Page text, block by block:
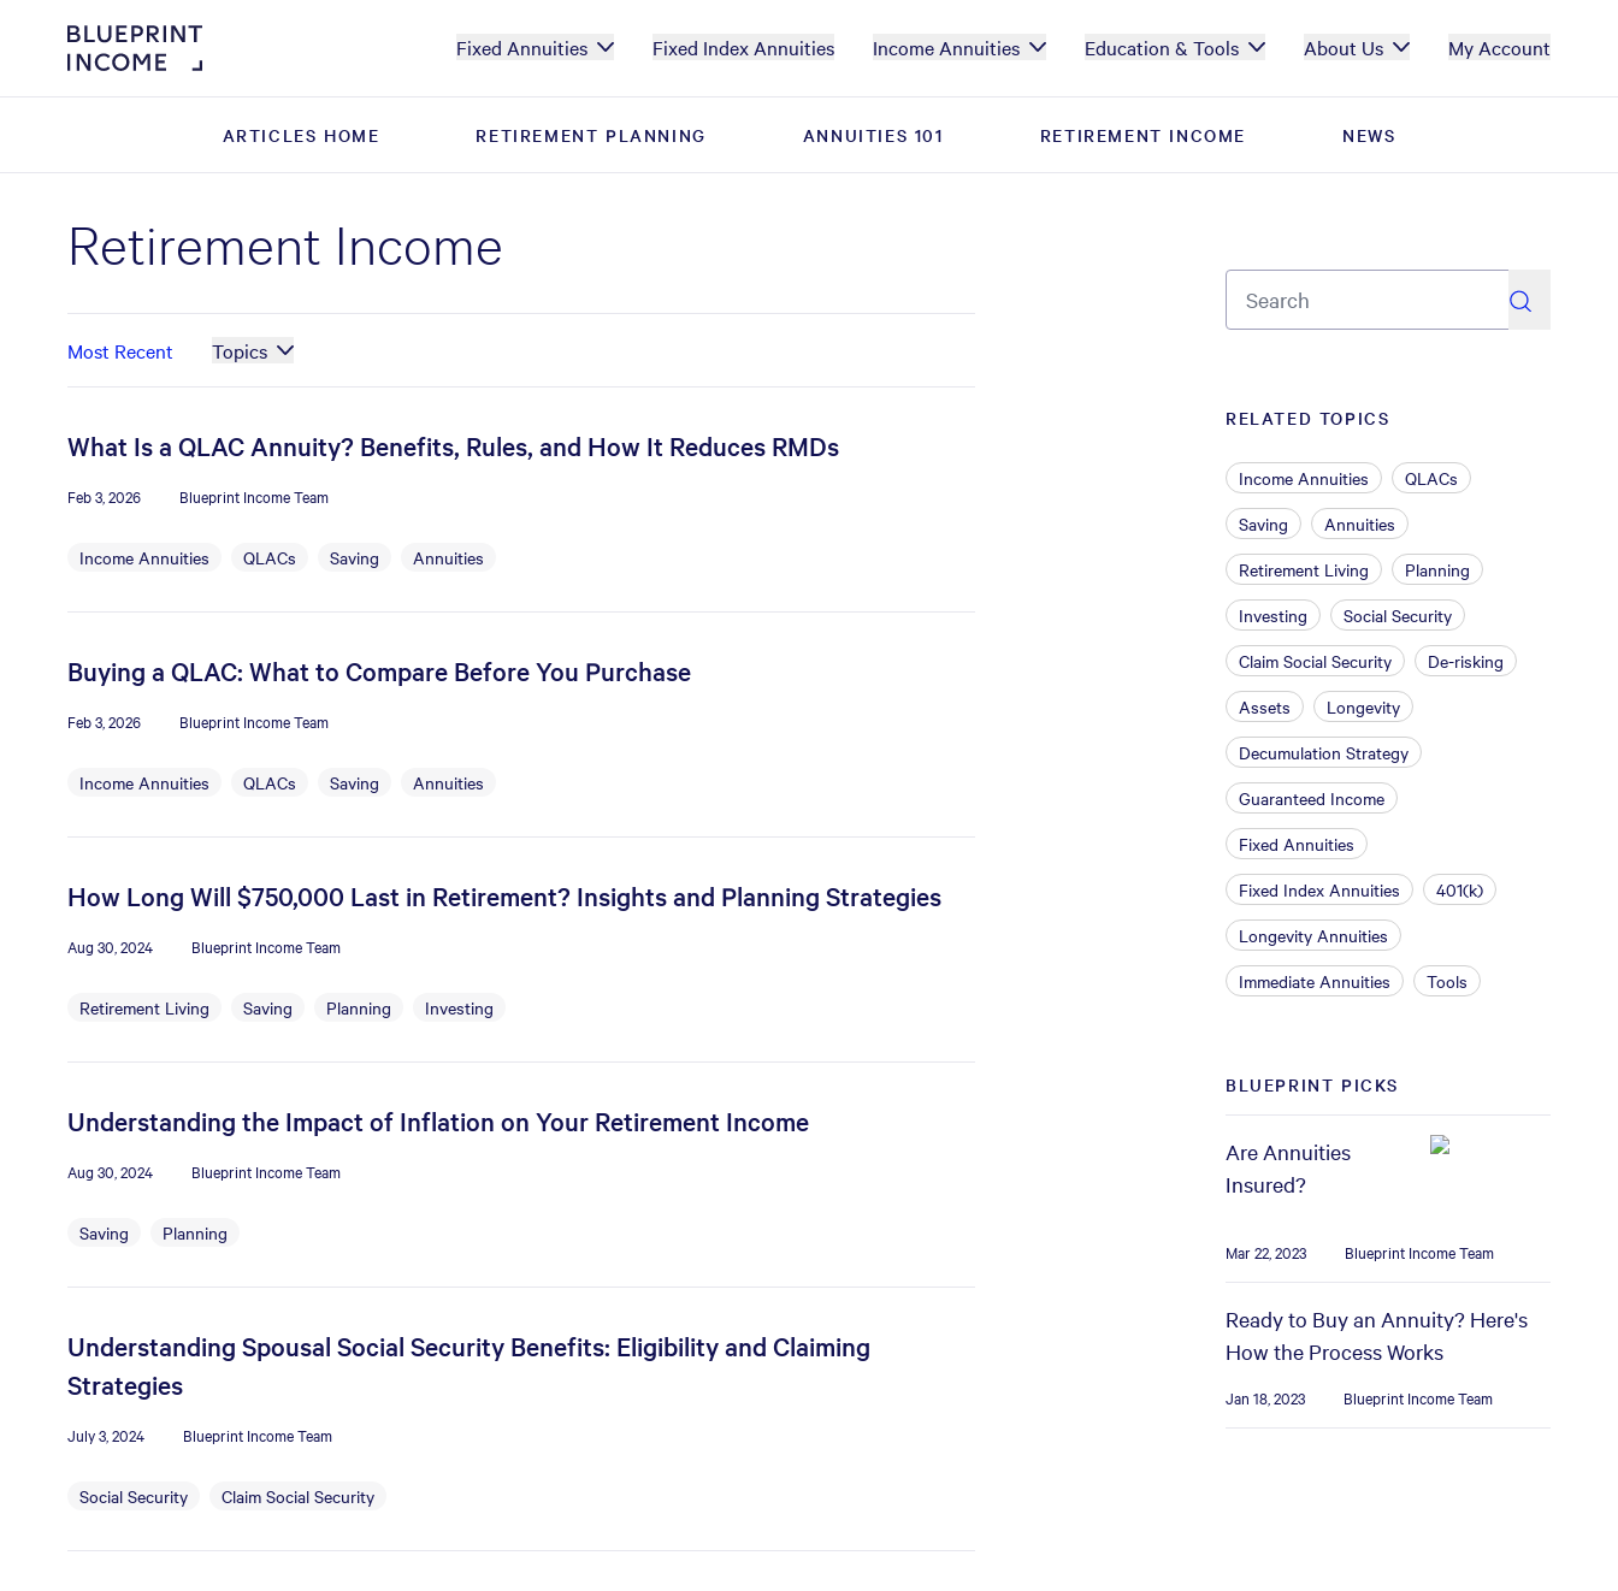
Fixed Annuities Fixed Index Annuities Income Annuities Education & Tools About Us My Account
ARTICLES HOME RETIREMENT PLANNING ANNUITIES 101 RETIREMENT INCOME NEWS
ARTICLES HOME RETIREMENT PLANNING ANNUITIES 101 RETIREMENT INCOME NEWS
Retirement Income
Most Recent Topics
What Is a QLAC Annuity? Benefits, Rules, and How It Reduces RMDs
Feb 3, 2026 Blueprint Income Team
Income Annuities QLACs Saving Annuities
Buying a QLAC: What to Compare Before You Purchase
Feb 3, 2026 Blueprint Income Team
Income Annuities QLACs Saving Annuities
How Long Will $750,000 Last in Retirement? Insights and Planning Strategies
Aug 30, 2024 Blueprint Income Team
Retirement Living Saving Planning Investing
Understanding the Impact of Inflation on Your Retirement Income
Aug 30, 2024 Blueprint Income Team
Saving Planning
Understanding Spousal Social Security Benefits: Eligibility and Claiming
Strategies
July 3, 2024 Blueprint Income Team
Social Security Claim Social Security
search
RELATED TOPICS
Income Annuities
QLACs
Saving
Annuities
Retirement Living
Planning
Investing
Social Security
Claim Social Security
De-risking
Assets
Longevity
Decumulation Strategy
Guaranteed Income
Fixed Annuities
Fixed Index Annuities
401(k)
Longevity Annuities
Immediate Annuities
Tools
BLUEPRINT PICKS
Are Annuities
Insured?
Mar 22, 2023 Blueprint Income Team
Ready to Buy an Annuity? Here's
How the Process Works
Jan 18, 2023 Blueprint Income Team